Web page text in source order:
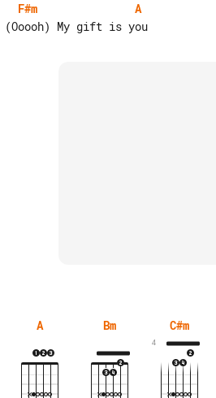
F#m
A
A Bm C#m
4